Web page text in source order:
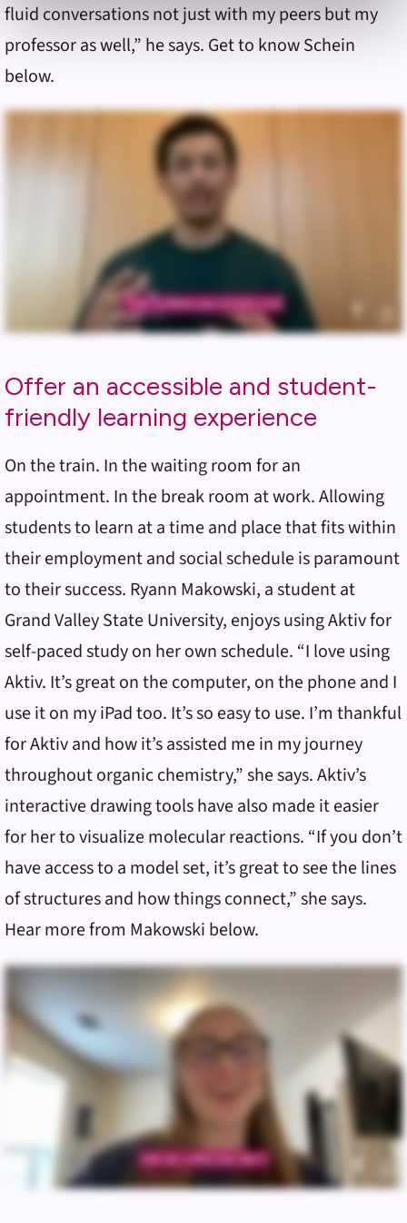
& Conditionsor our use of these technologies, please
discontinue using this website.
fluid conversations not just with my peers but my
professor as well,” he says. Get to know Schein
below.
Offer an accessible and student-
friendly learning experience
On the train. In the waiting room for an
appointment. In the break room at work. Allowing
students to learn at a time and place that fits within
their employment and social schedule is paramount
to their success. Ryann Makowski, a student at
Grand Valley State University, enjoys using Aktiv for
self-paced study on her own schedule. “I love using
Aktiv. It’s great on the computer, on the phone and I
use it on my iPad too. It’s so easy to use. I’m thankful
for Aktiv and how it’s assisted me in my journey
throughout organic chemistry,” she says. Aktiv’s
interactive drawing tools have also made it easier
for her to visualize molecular reactions. “If you don’t
have access to a model set, it’s great to see the lines
of structures and how things connect,” she says.
Hear more from Makowski below.